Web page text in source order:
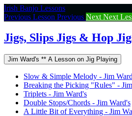
Return
to
Jigs,
Slips
&
Irish Banjo Lessons
Previous Lesson Previous Next Next
Jigs, Slips Jigs & Hop
Jim Ward's ** A Lesson on Jig Playing
Slow & Simple Melody - Jim
Breaking the Picking "Rules" -
Triplets - Jim Ward's
Double Stops/Chords - Jim Ward's
A Little Bit of Everything - Jim